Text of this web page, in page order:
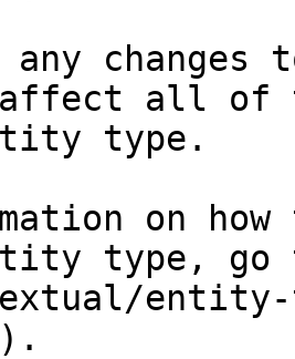
any
all of
type.
on
type, go